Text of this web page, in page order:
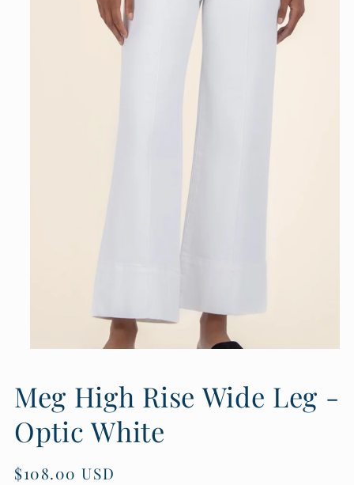
in
modal
Meg High Rise Wide Leg -
Optic White
Regular
$108.00 USD